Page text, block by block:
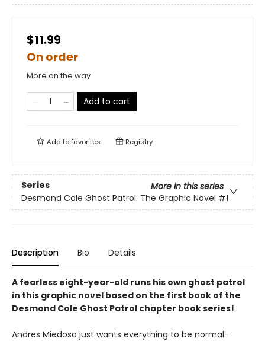
$11.99
On order
More on the way
Add to cart
Add tofavorites Registry
Series
More in this series
Desmond Cole Ghost Patrol: The Graphic Novel #1
Description Bio Details
A fearless eight-year-old runs his own ghost patrol
in this graphic novel based on the first book of the
Desmond Cole Ghost Patrol chapter book series!
Andres Miedoso just wants everything to be normal-